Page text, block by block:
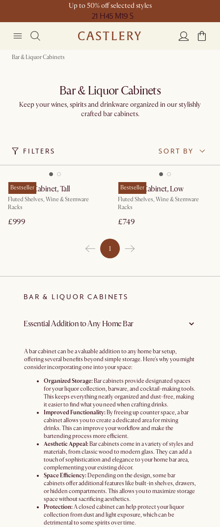
Up to 50% off selected styles
21 H45 M19 S
Bar & Liquor Cabinets
Bar & Liquor Cabinets
Keep your wines, spirits and drinkware organized in our stylishly
crafted bar cabinets.
FILTERS SORT BY
Bestseller
Seb Bar Cabinet, Tall
Fluted Shelves, Wine & Stemware
Racks
£999
Bestseller
Seb Bar Cabinet, Low
Fluted Shelves, Wine & Stemware
Racks
£749
1
BAR & LIQUOR CABINETS
Essential Addition to Any Home Bar
A bar cabinet can be a valuable addition to any home bar setup,
offering several benefits beyond simple storage. Here's why you might
consider incorporating one into your space:
Organized Storage:Bar cabinets provide designated spaces
for your liquor collection, barware, and cocktail-making tools.
This keeps everything neatly organized and dust-free, making
it easier to find what you need when crafting drinks.
Improved Functionality:By freeing up counter space, a bar
cabinet allows you to create a dedicated area for mixing
drinks. This can improve your workflow and make the
bartending process more efficient.
Aesthetic Appeal:Bar cabinets come in a variety of styles and
materials, from classic wood to modern glass. They can add a
touch of sophistication and elegance to your home bar area,
complementing your existing décor.
Space Efficiency:Depending on the design, some bar
cabinets offer additional features like built-in shelves, drawers,
or hidden compartments. This allows you to maximize storage
space without sacrificing aesthetics.
Protection:A closed cabinet can help protect your liquor
collection from dust and light exposure, which can be
detrimental to some spirits over time.